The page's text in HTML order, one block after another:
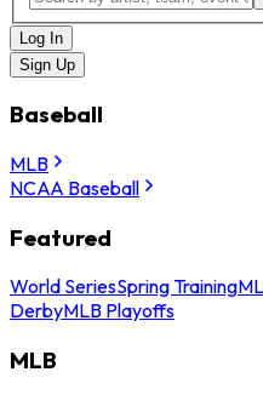
Log In
Sign Up
Baseball
MLB
NCAA Baseball
Featured
World SeriesSpring Training
DerbyMLB Playoffs
MLB